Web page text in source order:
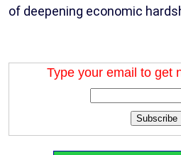
of deepening economic
Type your email to get
Subscribe